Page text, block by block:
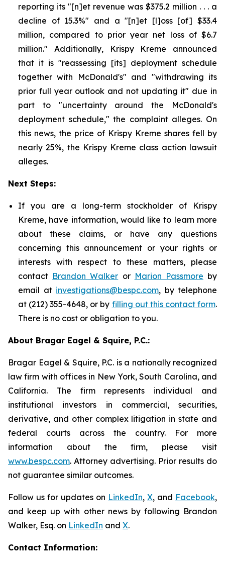
reporting its "[n]et revenue was $375.2 million . . . a
decline of 15.3%" and a "[n]et [l]oss [of] $33.4
million, compared to prior year net loss of $6.7
million." Additionally, Krispy Kreme announced
that it is "reassessing [its] deployment schedule
together with McDonald's" and "withdrawing its
prior full year outlook and not updating it" due in
part to "uncertainty around the McDonald's
deployment schedule," the complaint alleges. On
this news, the price of Krispy Kreme shares fell by
nearly 25%, the Krispy Kreme class action lawsuit
alleges.
Next Steps:
If you are a long-term stockholder of Krispy
Kreme, have information, would like to learn more
about these claims, or have any questions
concerning this announcement or your rights or
interests with respect to these matters, please
contact Brandon Walker or Marion Passmore by
email at investigations@bespc.com, by telephone
at (212) 355-4648, or by filling out this contact form.
There is no cost or obligation to you.
About Bragar Eagel & Squire, P.C.:
Bragar Eagel & Squire, P.C. is a nationally recognized
law firm with offices in New York, South Carolina, and
California. The firm represents individual and
institutional investors in commercial, securities,
derivative, and other complex litigation in state and
federal courts across the country. For more
information about the firm, please visit
www.bespc.com. Attorney advertising. Prior results do
not guarantee similar outcomes.
Follow us for updates on LinkedIn, X, and Facebook,
and keep up with other news by following Brandon
Walker, Esq. on LinkedIn and X.
Contact Information: